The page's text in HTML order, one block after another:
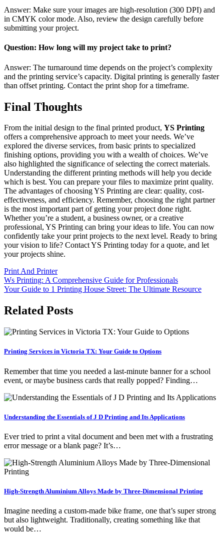
Answer: Make sure your images are high-resolution (300 DPI) and
in CMYK color mode. Also, review the design carefully before
submitting your project.
Question: How long will my project take to print?
Answer: The turnaround time depends on the project’s complexity
and the printing service’s capacity. Digital printing is generally faster
than offset printing. Contact the print shop for a timeframe.
Final Thoughts
From the initial design to the final printed product, YS Printing
offers a comprehensive approach to meet your needs. We’ve
explored the diverse services, from basic prints to specialized
finishing options, providing you with a wealth of choices. We’ve
also highlighted the significance of selecting the correct materials.
Understanding the different printing methods will help you decide
which is best. You can prepare your files to maximize print quality.
The advantages of choosing YS Printing are clear: quality, cost-
effectiveness, and efficiency. Remember, choosing the right partner
is the most important part of getting your project done right.
Whether you’re a student, a business owner, or a creative
professional, YS Printing can bring your ideas to life. You can now
confidently take your print projects to the next level. Ready to bring
your vision to life? Contact YS Printing today for a quote, and let
your projects shine.
Print And Printer
Post
navigation
Ws Printing: A Comprehensive Guide for Professionals
Your Guide to 1 Printing House Street: The Ultimate Resource
Related Posts
Printing Services in Victoria TX: Your Guide to Options
Remember that time you needed a last-minute banner for a school
event, or maybe business cards that really popped? Finding…
Understanding the Essentials of J D Printing and Its Applications
Ever tried to print a vital document and been met with a frustrating
error message or a blank page? It’s…
High-Strength Aluminium Alloys Made by Three-Dimensional Printing
Imagine needing a custom-made bike frame, one that’s super strong
but also lightweight. Traditionally, creating something like that
would be…